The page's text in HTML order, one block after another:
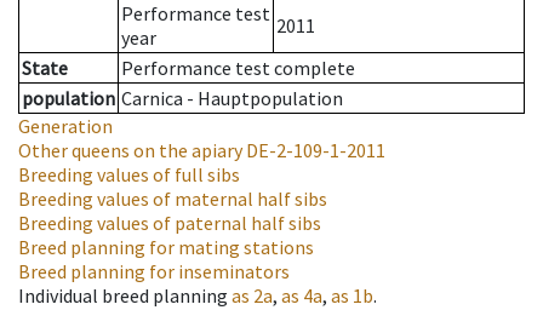
Performance test
year
2011
State
Performance test complete
population Carnica - Hauptpopulation
Generation
Other queens on the apiaryDE-2-109-1-2011
Breeding values of full sibs
Breeding values of maternal half sibs
Breeding values of paternal half sibs
Breed planning for mating stations
Breed planning for inseminators
Individual breed planning as 2a, as 4a, as 1b.